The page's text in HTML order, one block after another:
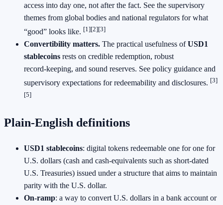
access into day one, not after the fact. See the supervisory
themes from global bodies and national regulators for what
“good” looks like. [1][2][3]
Convertibility matters. The practical usefulness ofUSD1
stablecoins rests on credible redemption, robust
record‑keeping, and sound reserves. See policy guidance and
supervisory expectations for redeemability and disclosures. [3]
[5]
Plain‑English definitions
USD1 stablecoins: digital tokens redeemable one for one for
U.S. dollars (cash and cash‑equivalents such as short‑dated
U.S. Treasuries) issued under a structure that aims to maintain
parity with the U.S. dollar.
On‑ramp: a way to convert U.S. dollars in a bank account or